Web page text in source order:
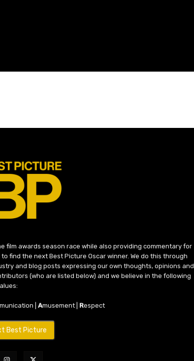
film awards season race while also providing commentary for
find the next Best Picture Oscar winner. We do this through
and blog posts expressing our own thoughts, opinions and
(who are listed below) and we believe in the following
|Amusement | Respect
Best Picture